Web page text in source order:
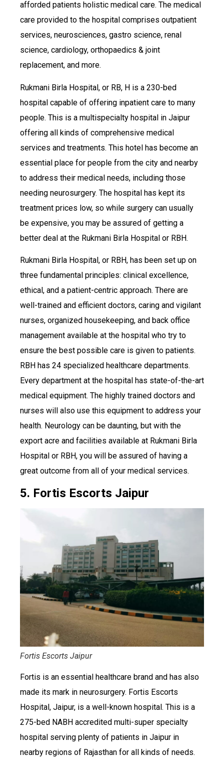
afforded patients holistic medical care. The medical
care provided to the hospital comprises outpatient
services, neurosciences, gastro science, renal
science, cardiology, orthopaedics & joint
replacement, and more.
Rukmani Birla Hospital, or RB, H is a 230-bed
hospital capable of offering inpatient care to many
people. This is a multispecialty hospital in Jaipur
offering all kinds of comprehensive medical
services and treatments. This hotel has become an
essential place for people from the city and nearby
to address their medical needs, including those
needing neurosurgery. The hospital has kept its
treatment prices low, so while surgery can usually
be expensive, you may be assured of getting a
better deal at the Rukmani Birla Hospital or RBH.
Rukmani Birla Hospital, or RBH, has been set up on
three fundamental principles: clinical excellence,
ethical, and a patient-centric approach. There are
well-trained and efficient doctors, caring and vigilant
nurses, organized housekeeping, and back office
management available at the hospital who try to
ensure the best possible care is given to patients.
RBH has 24 specialized healthcare departments.
Every department at the hospital has state-of-the-art
medical equipment. The highly trained doctors and
nurses will also use this equipment to address your
health. Neurology can be daunting, but with the
export acre and facilities available at Rukmani Birla
Hospital or RBH, you will be assured of having a
great outcome from all of your medical services.
5. Fortis Escorts Jaipur
Fortis Escorts Jaipur
Fortis is an essential healthcare brand and has also
made its mark in neurosurgery. Fortis Escorts
Hospital, Jaipur, is a well-known hospital. This is a
275-bed NABH accredited multi-super specialty
hospital serving plenty of patients in Jaipur in
nearby regions of Rajasthan for all kinds of needs.